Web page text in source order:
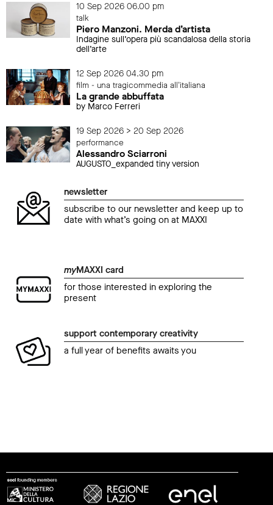
10 Sep 2026 06.00 pm
talk
Piero Manzoni. Merda d’artista
Indagine sull’opera più scandalosa della storia
dell’arte
12 Sep 2026 04.30 pm
film - una tragicommedia all'italiana
La grande abbuffata
by Marco Ferreri
19 Sep 2026 > 20 Sep 2026
performance
Alessandro Sciarroni
AUGUSTO_expanded tiny version
newsletter
subscribe to our newsletter and keep up to
date with what’s going on at MAXXI
myMAXXI card
for those interested in exploring the
present
support contemporary creativity
a full year of benefits awaits you